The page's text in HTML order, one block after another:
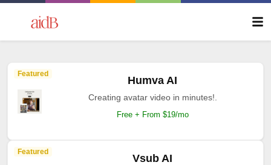
Featured
Humva AI
Creating avatar video in minutes!.
Free + From $19/mo
Featured
Vsub AI